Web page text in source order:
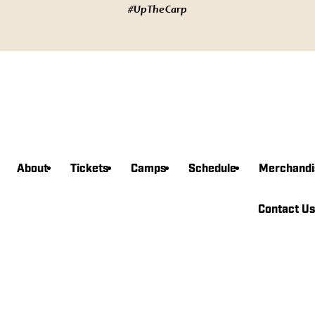
#UpTheCarp
About Tickets Camps Schedule
Contact